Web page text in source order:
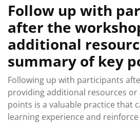
Follow up with
after the
additional
summary of key
Following up with participants
providing additional resources or
points is a valuable practice that
learning experience and